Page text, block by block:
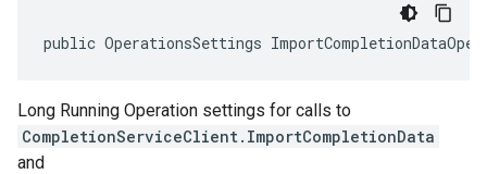
public OperationsSettings
Long Running Operation settings for calls to
CompletionServiceClient.ImportCompletionData
and